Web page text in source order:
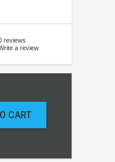
reviews
a review
CART